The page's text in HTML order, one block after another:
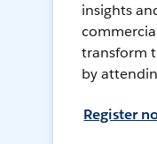
insights
transform
by
Register